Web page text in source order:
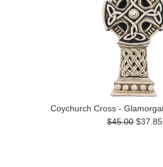
Coychurch Cross -
$45.00 $37.85